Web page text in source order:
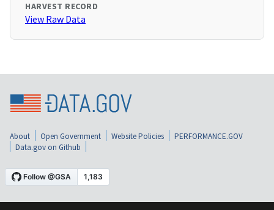
HARVEST RECORD
View Raw Data
About Open Government Website Policies
PERFORMANCE.GOV
Data.gov on Github